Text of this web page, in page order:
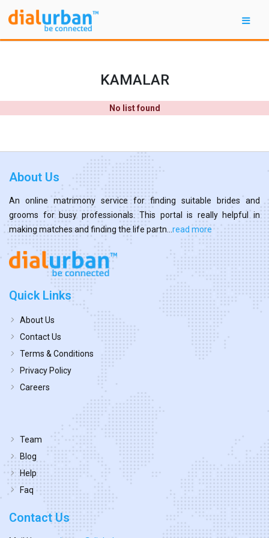
KAMALAR
No list found
About Us
An online matrimony service for finding suitable brides and
grooms for busy professionals. This portal is really helpful in
making matches and finding the life partn... read more
Quick Links
About Us
Contact Us
Terms & Conditions
Privacy Policy
Careers
Team
Blog
Help
Faq
Contact Us